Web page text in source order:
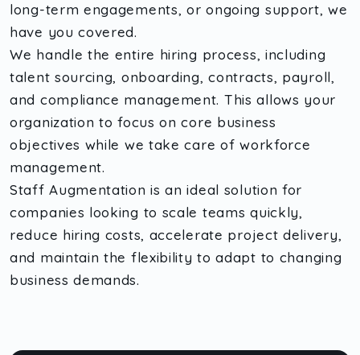
long-term engagements, or ongoing support, we
have you covered.
We handle the entire hiring process, including
talent sourcing, onboarding, contracts, payroll,
and compliance management. This allows your
organization to focus on core business
objectives while we take care of workforce
management.
Staff Augmentation is an ideal solution for
companies looking to scale teams quickly,
reduce hiring costs, accelerate project delivery,
and maintain the flexibility to adapt to changing
business demands.